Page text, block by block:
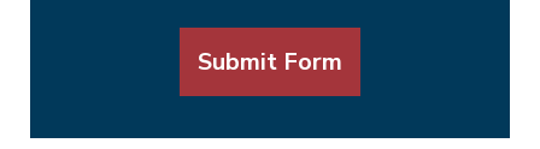
Submit Form